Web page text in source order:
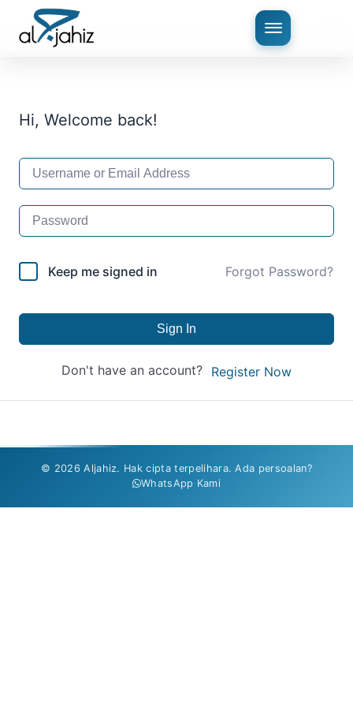
Hi, Welcome back!
Keep me signed in Forgot Password?
Sign In
Don't have an account? Register Now
© 2026 Aljahiz. Hak cipta terpelihara. Ada persoalan?
WhatsApp Kami